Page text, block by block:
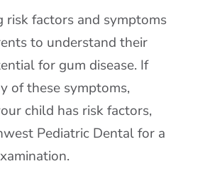
factors and symptoms
to understand their
for gum disease. If
of these symptoms,
child has risk factors,
Pediatric Dental for a